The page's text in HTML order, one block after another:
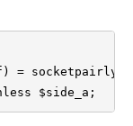
=
$side_a;